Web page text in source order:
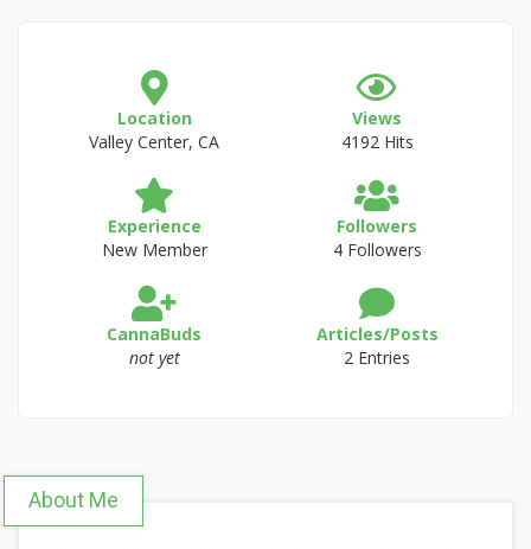
Location
Valley Center, CA
Views
4192 Hits
Experience
New Member
Followers
4 Followers
CannaBuds
not yet
Articles/Posts
2 Entries
About Me